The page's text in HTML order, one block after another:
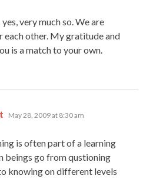
yes, very much so. We are
each other. My gratitude and
is a match to your own.
says:
May 28, 2009 at 8:30 am
is often part of a learning
beings go from qustioning
knowing on different levels